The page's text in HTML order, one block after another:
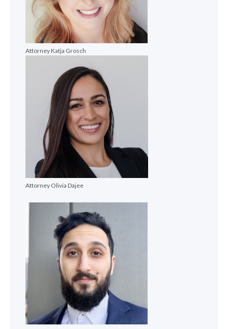
Attorney Katja Grosch
Attorney Olivia Dajee